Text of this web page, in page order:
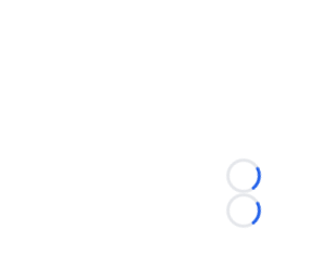
Loading...
Loading...